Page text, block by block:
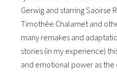
Gerwig and starring Saoirse
Timothée Chalamet and
many remakes and
stories (in my experience)
and emotional power as the